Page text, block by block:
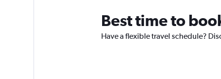
Best time to
Have a flexible travel schedule?